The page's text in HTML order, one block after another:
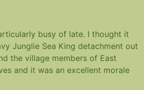
busy of late. I thought it
Junglie Sea King detachment out
the village members of East
and it was an excellent morale